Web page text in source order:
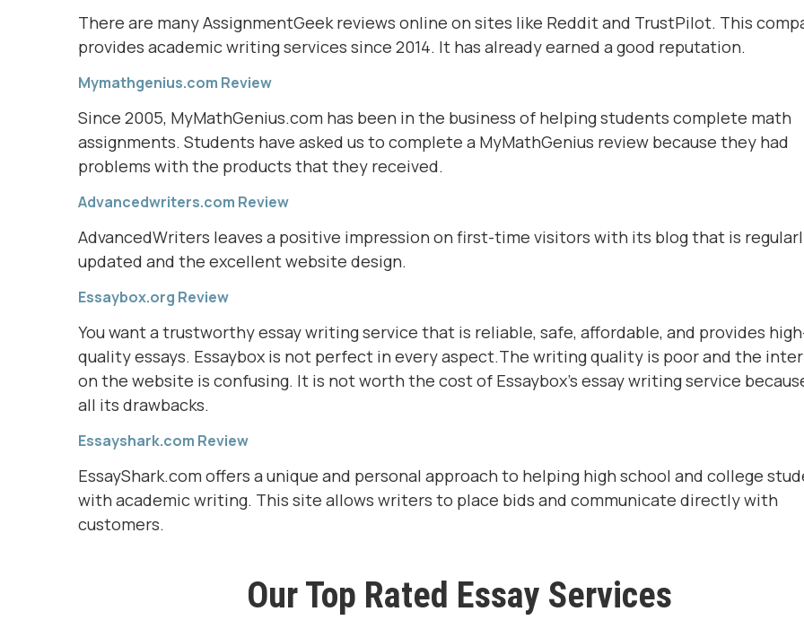
There are many AssignmentGeek reviews online on sites like Reddit and TrustPilot. This
provides academic writing services since 2014. It has already earned a good reputation.
Mymathgenius.com Review
Since 2005, MyMathGenius.com has been in the business of helping students complete math
assignments. Students have asked us to complete a MyMathGenius review because they had
problems with the products that they received.
Advancedwriters.com Review
AdvancedWriters leaves a positive impression on first-time visitors with its blog that is
updated and the excellent website design.
Essaybox.org Review
You want a trustworthy essay writing service that is reliable, safe, affordable, and provides
quality essays. Essaybox is not perfect in every aspect.The writing quality is poor and the
on the website is confusing. It is not worth the cost of Essaybox's essay writing service
all its drawbacks.
Essayshark.com Review
EssayShark.com offers a unique and personal approach to helping high school and college
with academic writing. This site allows writers to place bids and communicate directly with
customers.
Our Top Rated Essay Services